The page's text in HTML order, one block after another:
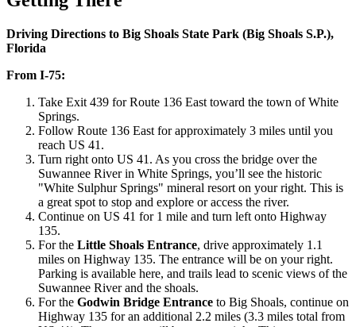
Driving Directions to Big Shoals State Park (Big Shoals S.P.),
Florida
From I-75:
Take Exit 439 for Route 136 East toward the town of White
Springs.
Follow Route 136 East for approximately 3 miles until you
reach US 41.
Turn right onto US 41. As you cross the bridge over the
Suwannee River in White Springs, you’ll see the historic
"White Sulphur Springs" mineral resort on your right. This is
a great spot to stop and explore or access the river.
Continue on US 41 for 1 mile and turn left onto Highway
135.
For the Little Shoals Entrance, drive approximately 1.1
miles on Highway 135. The entrance will be on your right.
Parking is available here, and trails lead to scenic views of the
Suwannee River and the shoals.
For the Godwin Bridge Entrance to Big Shoals, continue on
Highway 135 for an additional 2.2 miles (3.3 miles total from